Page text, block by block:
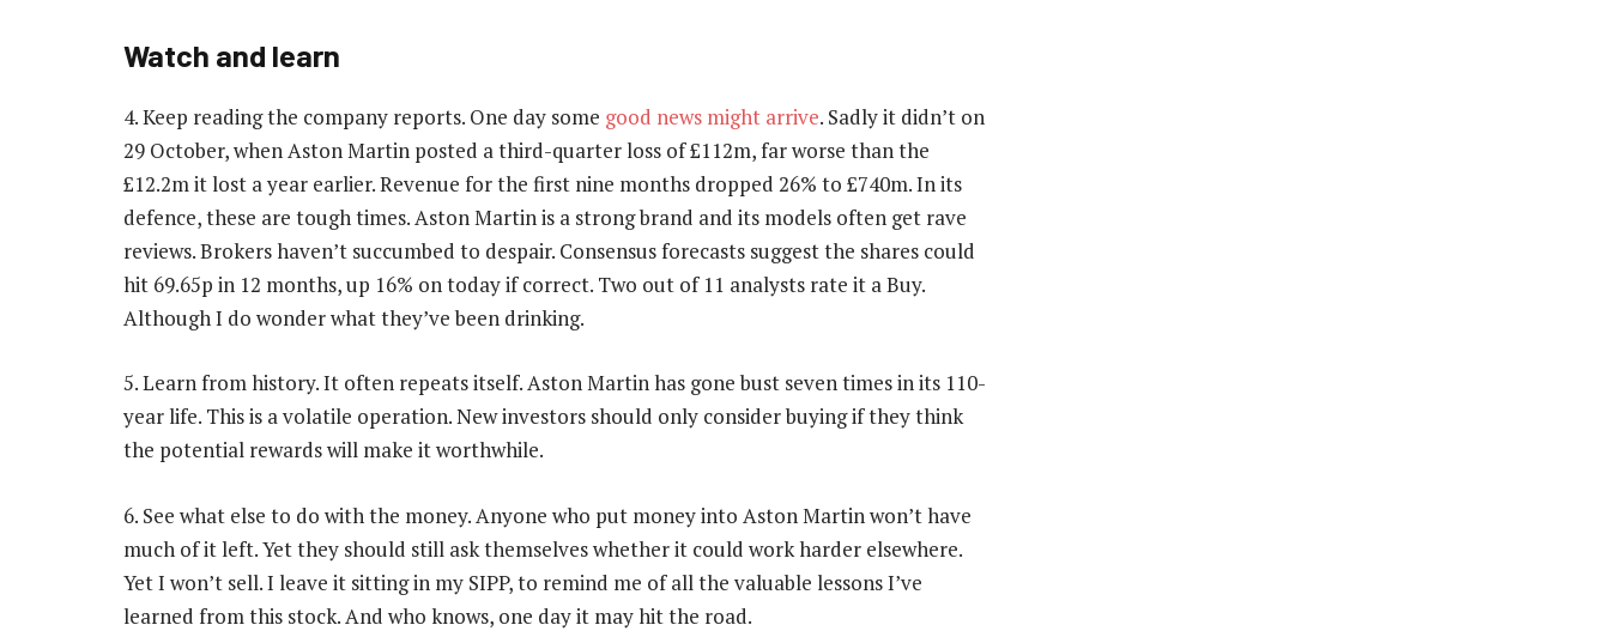
Watch and learn
4. Keep reading the company reports. One day some good news might arrive. Sadly it didn’t on
29 October, when Aston Martin posted a third-quarter loss of £112m, far worse than the
£12.2m it lost a year earlier. Revenue for the first nine months dropped 26% to £740m. In its
defence, these are tough times. Aston Martin is a strong brand and its models often get rave
reviews. Brokers haven’t succumbed to despair. Consensus forecasts suggest the shares could
hit 69.65p in 12 months, up 16% on today if correct. Two out of 11 analysts rate it a Buy.
Although I do wonder what they’ve been drinking.
5. Learn from history. It often repeats itself. Aston Martin has gone bust seven times in its 110-
year life. This is a volatile operation. New investors should only consider buying if they think
the potential rewards will make it worthwhile.
6. See what else to do with the money. Anyone who put money into Aston Martin won’t have
much of it left. Yet they should still ask themselves whether it could work harder elsewhere.
Yet I won’t sell. I leave it sitting in my SIPP, to remind me of all the valuable lessons I’ve
learned from this stock. And who knows, one day it may hit the road.